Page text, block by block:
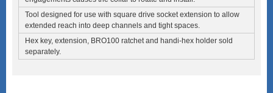
Tool designed for use with square drive socket extension to allow
extended reach into deep channels and tight spaces.
Hex key, extension, BRO100 ratchet and handi-hex holder sold
separately.